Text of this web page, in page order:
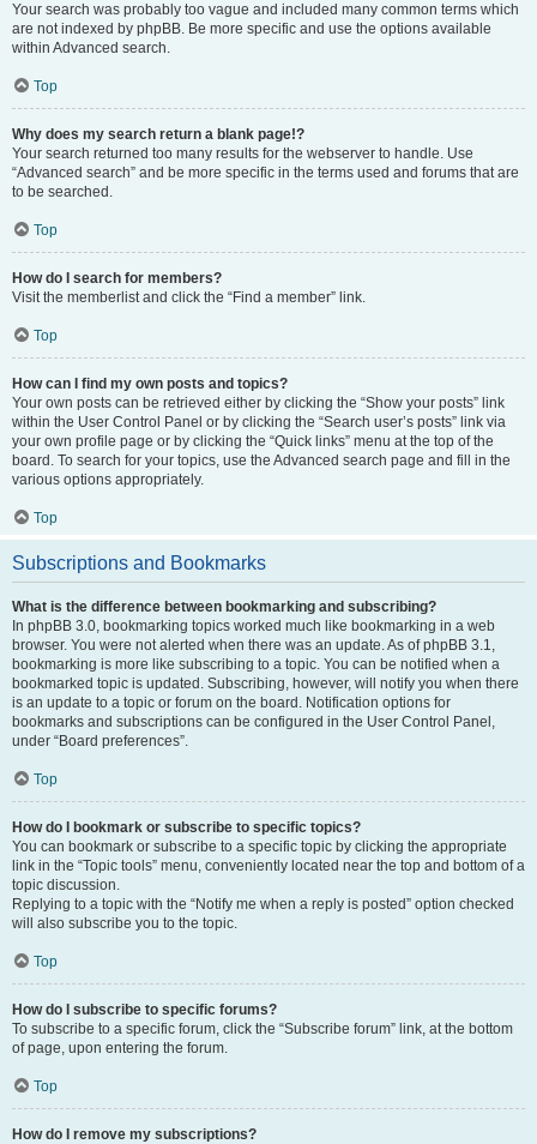
Your search was probably too vague and included many common terms which
are not indexed by phpBB. Be more specific and use the options available
within Advanced search.
Top
Why does my search return a blank page!?
Your search returned too many results for the webserver to handle. Use
“Advanced search” and be more specific in the terms used and forums that are
to be searched.
Top
How do I search for members?
Visit the memberlist and click the “Find a member” link.
Top
How can I find my own posts and topics?
Your own posts can be retrieved either by clicking the “Show your posts” link
within the User Control Panel or by clicking the “Search user’s posts” link via
your own profile page or by clicking the “Quick links” menu at the top of the
board. To search for your topics, use the Advanced search page and fill in the
various options appropriately.
Top
Subscriptions and Bookmarks
What is the difference between bookmarking and subscribing?
In phpBB 3.0, bookmarking topics worked much like bookmarking in a web
browser. You were not alerted when there was an update. As of phpBB 3.1,
bookmarking is more like subscribing to a topic. You can be notified when a
bookmarked topic is updated. Subscribing, however, will notify you when there
is an update to a topic or forum on the board. Notification options for
bookmarks and subscriptions can be configured in the User Control Panel,
under “Board preferences”.
Top
How do I bookmark or subscribe to specific topics?
You can bookmark or subscribe to a specific topic by clicking the appropriate
link in the “Topic tools” menu, conveniently located near the top and bottom of a
topic discussion.
Replying to a topic with the “Notify me when a reply is posted” option checked
will also subscribe you to the topic.
Top
How do I subscribe to specific forums?
To subscribe to a specific forum, click the “Subscribe forum” link, at the bottom
of page, upon entering the forum.
Top
How do I remove my subscriptions?